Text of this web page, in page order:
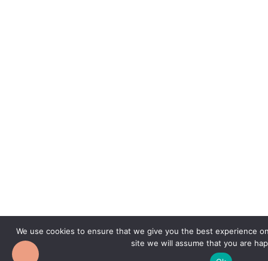
We use cookies to ensure that we give you the best experience
site we will assume that you are